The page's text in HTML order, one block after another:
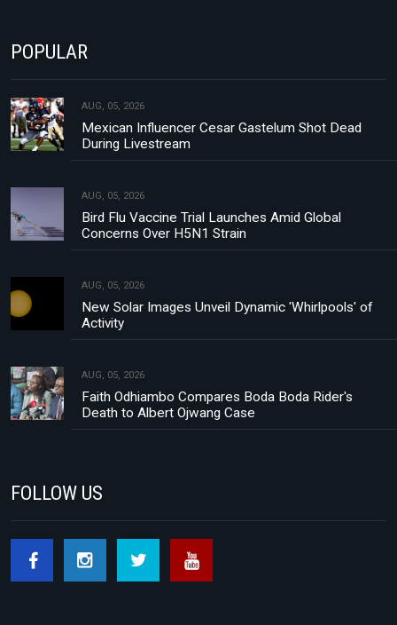
POPULAR
AUG, 05, 2026
Mexican Influencer Cesar Gastelum Shot Dead
During Livestream
AUG, 05, 2026
Bird Flu Vaccine Trial Launches Amid Global
Concerns Over H5N1 Strain
AUG, 05, 2026
New Solar Images Unveil Dynamic 'Whirlpools' of
Activity
AUG, 05, 2026
Faith Odhiambo Compares Boda Boda Rider's
Death to Albert Ojwang Case
FOLLOW US